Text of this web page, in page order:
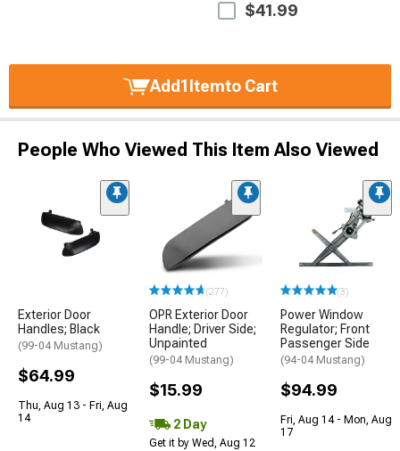
$41.99
Add1 Itemto Cart
People Who Viewed This Item Also Viewed
Exterior Door
Handles; Black
(99-04 Mustang)
$64.99
Thu, Aug 13 - Fri, Aug
14
(277)
OPR Exterior Door
Handle; Driver Side;
Unpainted
(99-04 Mustang)
$15.99
2 Day
Get it by Wed, Aug 12
(3)
Power Window
Regulator; Front
Passenger Side
(94-04 Mustang)
$94.99
Fri, Aug 14 - Mon, Aug
17